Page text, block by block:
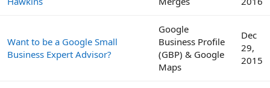
Want to be a Google Small
Business Expert Advisor?
Google
Business Profile
(GBP) & Google
Maps
Dec
29,
2015